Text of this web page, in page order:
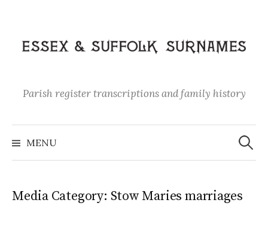
content
Parish register transcriptions and family history
MENU
Search
for:
Media Category: Stow Maries marriages